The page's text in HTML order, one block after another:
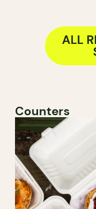
ALL
Counters